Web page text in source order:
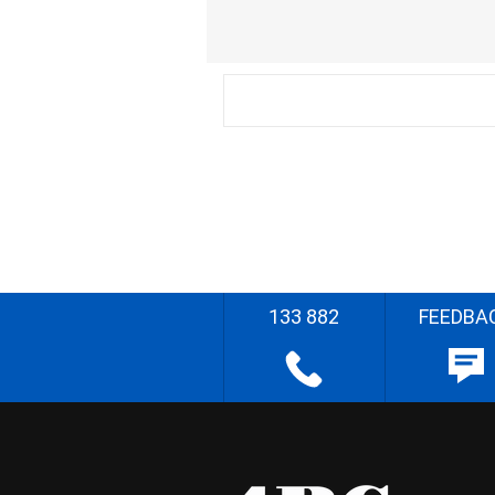
133 882